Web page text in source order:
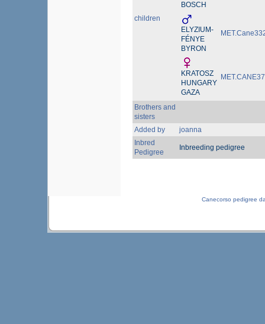
children
BOSCH
ELYZIUM-
FÉNYE
BYRON
KRATOSZ
HUNGARY
GAZA
Brothers and
sisters
Added by
joanna
Inbred
Pedigree
Inbreeding pedigree
Canecorso pedigree